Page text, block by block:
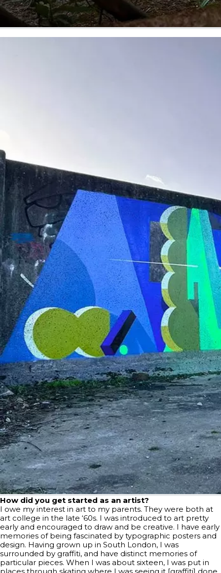
How did you get started as an artist?
I owe my interest in art to my parents. They were both at
art college in the late ‘60s. I was introduced to art pretty
early and encouraged to draw and be creative. I have early
memories of being fascinated by typographic posters and
design. Having grown up in South London, I was
surrounded by graffiti, and have distinct memories of
particular pieces. When I was about sixteen, I was put in